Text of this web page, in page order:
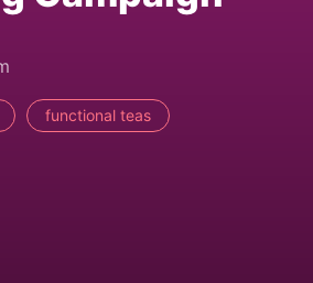
functional teas